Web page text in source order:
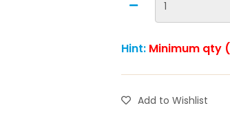
Hint: Minimum qty (
Add to Wishlist